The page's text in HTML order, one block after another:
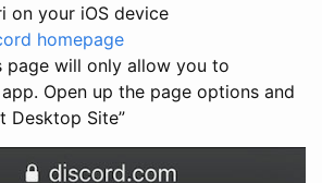
on your iOS device
homepage
page will only allow you to
Open up the page options and
Desktop Site”